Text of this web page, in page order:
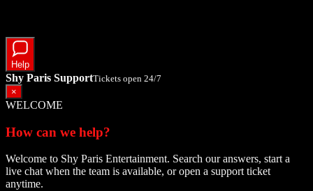
Help
Shy Paris SupportTickets open 24/7
×
WELCOME
How can we help?
Welcome to Shy Paris Entertainment. Search our answers, start a
live chat when the team is available, or open a support ticket
anytime.